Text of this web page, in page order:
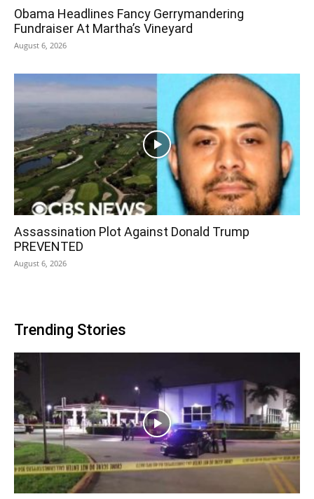
Obama Headlines Fancy Gerrymandering
Fundraiser At Martha’s Vineyard
August 6, 2026
Assassination Plot Against Donald Trump
PREVENTED
August 6, 2026
Trending Stories